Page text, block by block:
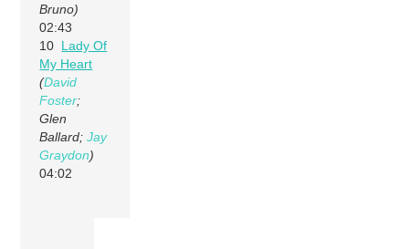
Bruno)
02:43
10 Lady Of
My Heart
(David
Foster;
Glen
Ballard;Jay
Graydon)
04:02